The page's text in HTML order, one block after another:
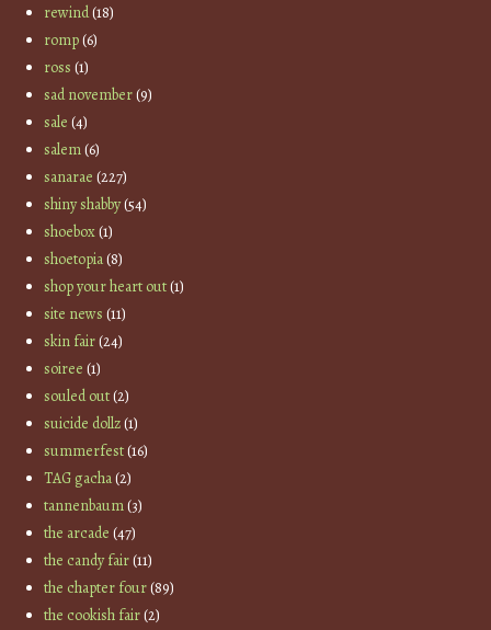
rewind(18)
romp(6)
ross (1)
sad november(9)
sale (4)
salem(6)
sanarae (227)
shiny shabby(54)
shoebox(1)
shoetopia(8)
shop your heart out(1)
site news (11)
skin fair(24)
soiree (1)
souled out(2)
suicide dollz(1)
summerfest(16)
TAG gacha(2)
tannenbaum(3)
the arcade (47)
the candy fair(11)
the chapter four(89)
the cookish fair(2)